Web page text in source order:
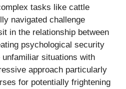
tasks like cattle
navigated challenge
in the relationship between
psychological security
situations with
approach particularly
for potentially frightening